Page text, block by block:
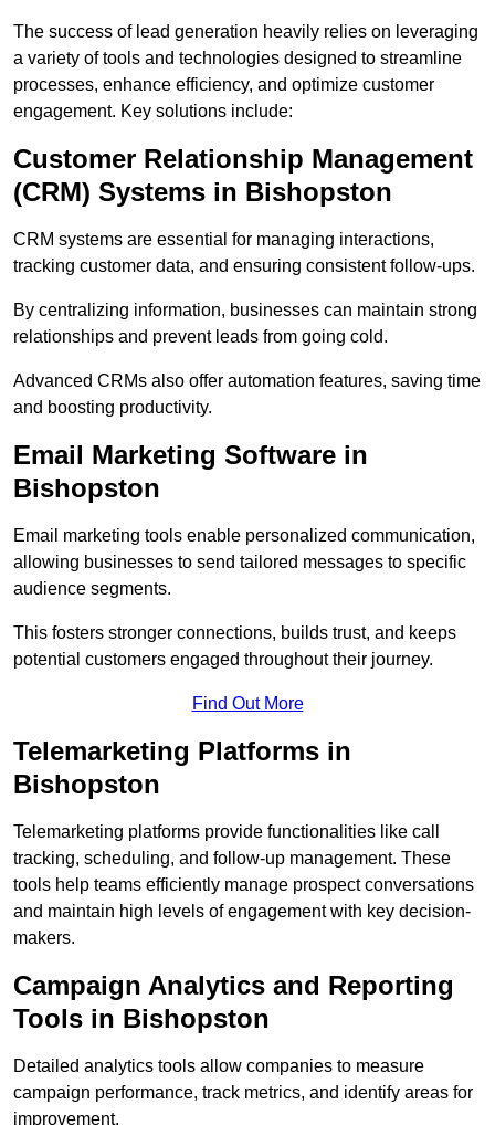
The success of lead generation heavily relies on leveraging
a variety of tools and technologies designed to streamline
processes, enhance efficiency, and optimize customer
engagement. Key solutions include:
Customer Relationship Management
(CRM) Systems in Bishopston
CRM systems are essential for managing interactions,
tracking customer data, and ensuring consistent follow-ups.
By centralizing information, businesses can maintain strong
relationships and prevent leads from going cold.
Advanced CRMs also offer automation features, saving time
and boosting productivity.
Email Marketing Software in
Bishopston
Email marketing tools enable personalized communication,
allowing businesses to send tailored messages to specific
audience segments.
This fosters stronger connections, builds trust, and keeps
potential customers engaged throughout their journey.
Find Out More
Telemarketing Platforms in
Bishopston
Telemarketing platforms provide functionalities like call
tracking, scheduling, and follow-up management. These
tools help teams efficiently manage prospect conversations
and maintain high levels of engagement with key decision-
makers.
Campaign Analytics and Reporting
Tools in Bishopston
Detailed analytics tools allow companies to measure
campaign performance, track metrics, and identify areas for
improvement.